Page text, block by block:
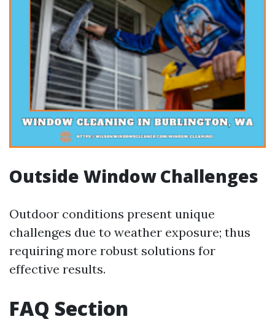
Outside Window Challenges
Outdoor conditions present unique
challenges due to weather exposure; thus
requiring more robust solutions for
effective results.
FAQ Section